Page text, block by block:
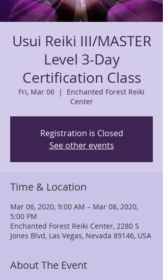
Usui Reiki III/MASTER
Level 3-Day
Certification Class
Fri, Mar 06
  |
Enchanted Forest Reiki
Center
Registration is Closed
See other events
Time & Location
Mar 06, 2020, 9:00 AM – Mar 08, 2020,
5:00 PM
Enchanted Forest Reiki Center, 2280 S
Jones Blvd, Las Vegas, Nevada 89146, USA
About The Event